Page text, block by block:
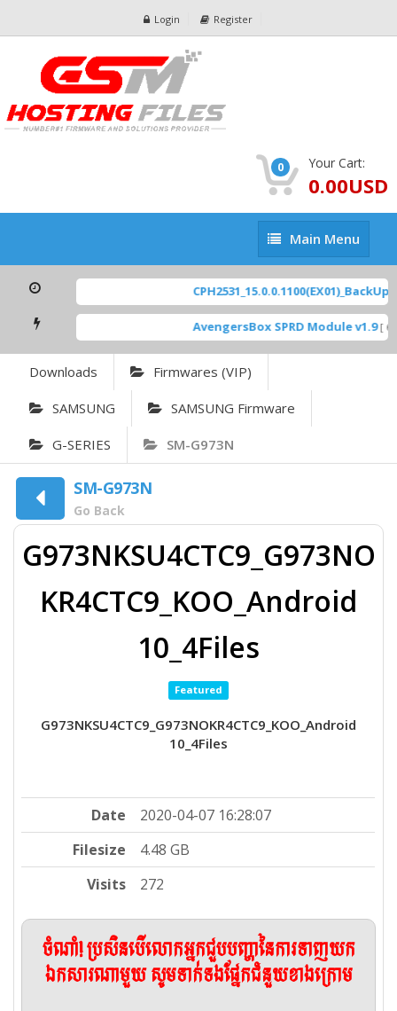
Login Register
0 Your Cart:
0.00USD
Main
Menu
Main Menu
CPH2531_15.0.0.1100(EX01)_BackUp
AvengersBox SPRD Module v1.9 [
Downloads Firmwares (VIP)
SAMSUNG SAMSUNG Firmware
G-SERIES SM-G973N
SM-G973N
Go Back
G973NKSU4CTC9_G973NO
KR4CTC9_KOO_Android
10_4Files
Featured
G973NKSU4CTC9_G973NOKR4CTC9_KOO_Android
10_4Files
Date
2020-04-07 16:28:07
Filesize
4.48 GB
Visits
272
ចំណាំ! ប្រសិនបើលោកអ្នកជួបបញ្ហានៃការទាញយក
ឯកសារណាមួយ សូមទាក់ទងផ្នែកជំនួយខាងក្រោម